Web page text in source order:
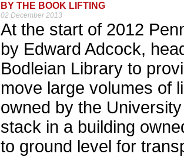
BY THE BOOK LIFTING
02 December 2013
At the start of 2012
by Edward Adcock,
Bodleian Library to
move large volumes of
owned by the
stack in a building
to ground level for